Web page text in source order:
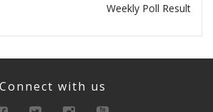
Weekly Poll Result
Connect with us